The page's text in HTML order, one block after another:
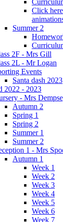
Click
Summer 2
2F - Mrs Gill
2L - Mr Logan
Events
Santa dash 2023
2022 - 2023
- Mrs
Autumn 2
Spring 1
Spring 2
Summer 1
Summer 2
1 - Mrs
Autumn 1
Week 1
Week 2
Week 3
Week 4
Week 5
Week 6
Week 7